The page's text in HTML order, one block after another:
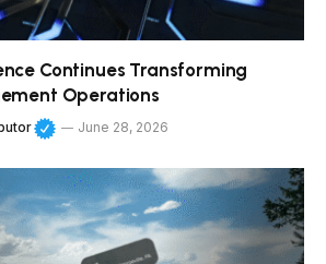
Continues Transforming
Operations
June 28, 2026